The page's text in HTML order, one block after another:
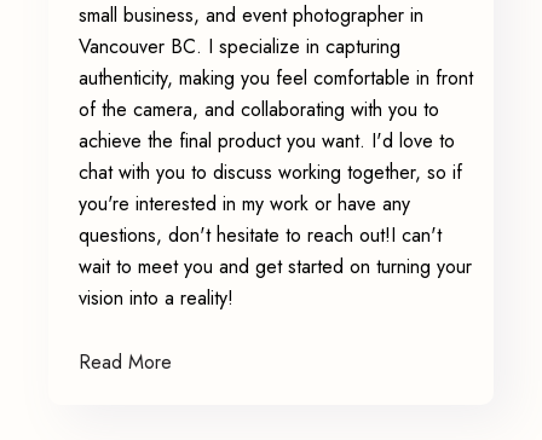
small business, and event photographer in
Vancouver BC. I specialize in capturing
authenticity, making you feel comfortable in front
of the camera, and collaborating with you to
achieve the final product you want. I'd love to
chat with you to discuss working together, so if
you're interested in my work or have any
questions, don't hesitate to reach out!I can't
wait to meet you and get started on turning your
vision into a reality!
Read More